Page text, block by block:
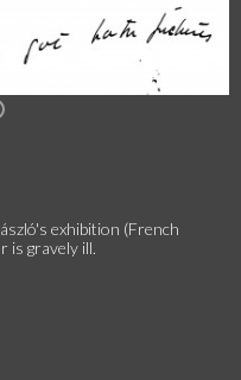
exhibition (French
is gravely ill.